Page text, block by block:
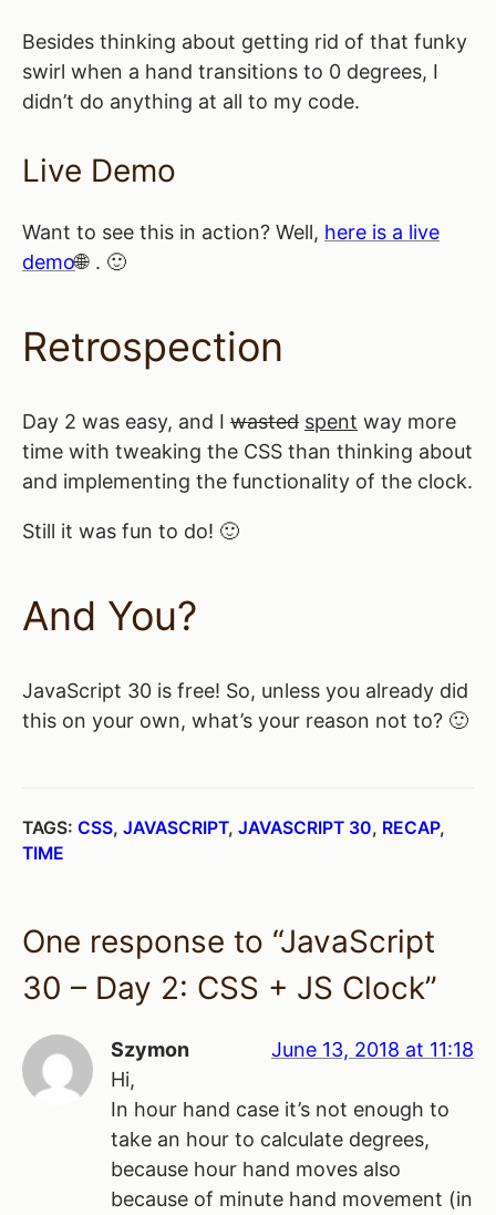
Besides thinking about getting rid of that funky
swirl when a hand transitions to 0 degrees, I
didn’t do anything at all to my code.
Live Demo
Want to see this in action? Well, here is a live
demo
. 🙂
Retrospection
Day 2 was easy, and I wasted spent way more
time with tweaking the CSS than thinking about
and implementing the functionality of the clock.
Still it was fun to do! 🙂
And You?
JavaScript 30 is free! So, unless you already did
this on your own, what’s your reason not to? 🙂
TAGS: CSS, JAVASCRIPT, JAVASCRIPT 30, RECAP,
TIME
One response to “JavaScript
30 – Day 2: CSS + JS Clock”
Szymon
June 13, 2018 at 11:18
Hi,
In hour hand case it’s not enough to
take an hour to calculate degrees,
because hour hand moves also
because of minute hand movement (in